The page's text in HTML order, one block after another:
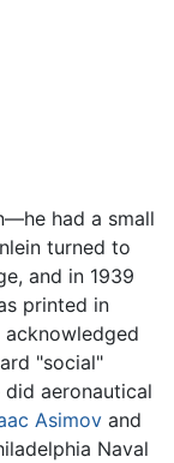
had a small
turned to
and in 1939
printed in
acknowledged
"social"
did aeronautical
Asimov and
Naval